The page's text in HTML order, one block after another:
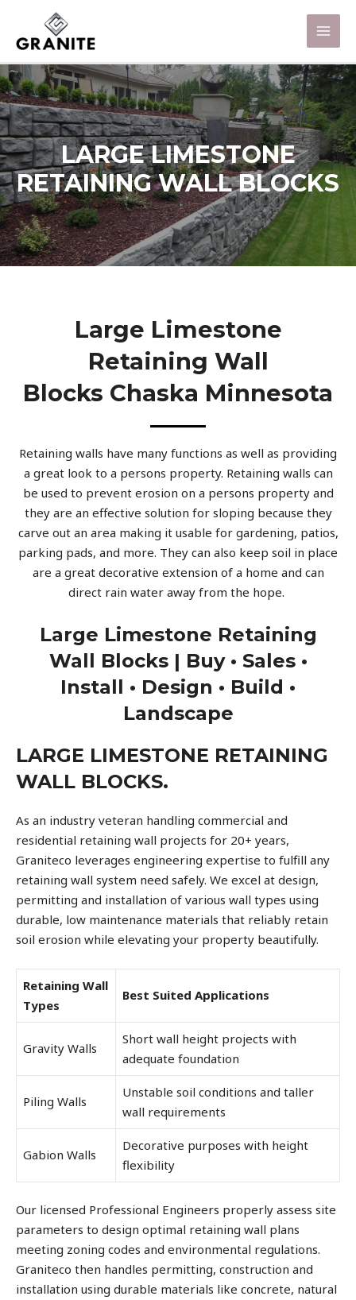
LARGE LIMESTONE
RETAINING WALL BLOCKS
Large Limestone
Retaining Wall
Blocks Chaska Minnesota
Retaining walls have many functions as well as providing
a great look to a persons property. Retaining walls can
be used to prevent erosion on a persons property and
they are an effective solution for sloping because they
carve out an area making it usable for gardening, patios,
parking pads, and more. They can also keep soil in place
are a great decorative extension of a home and can
direct rain water away from the hope.
Large Limestone Retaining
Wall Blocks | Buy • Sales •
Install • Design • Build •
Landscape
LARGE LIMESTONE RETAINING
WALL BLOCKS.
As an industry veteran handling commercial and
residential retaining wall projects for 20+ years,
Graniteco leverages engineering expertise to fulfill any
retaining wall system need safely. We excel at design,
permitting and installation of various wall types using
durable, low maintenance materials that reliably retain
soil erosion while elevating your property beautifully.
Retaining Wall
Types
Best Suited Applications
Gravity Walls
Short wall height projects with
adequate foundation
Piling Walls
Unstable soil conditions and taller
wall requirements
Gabion Walls
Decorative purposes with height
flexibility
Our licensed Professional Engineers properly assess site
parameters to design optimal retaining wall plans
meeting zoning codes and environmental regulations.
Graniteco then handles permitting, construction and
installation using durable materials like concrete, natural